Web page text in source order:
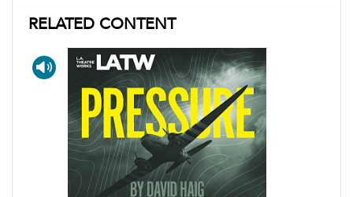
RELATED CONTENT